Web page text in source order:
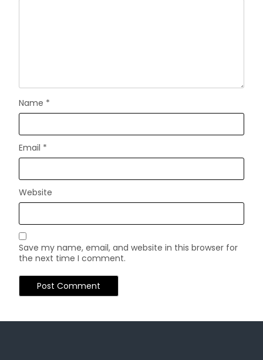
Name *
Email *
Website
Save my name, email, and website in this browser for
the next time I comment.